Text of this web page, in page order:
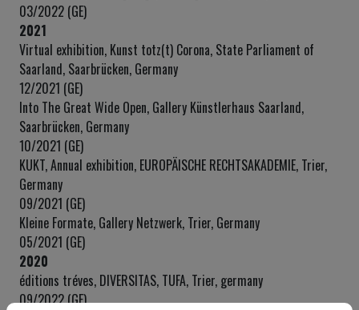
03/2022 (GE)
2021
Virtual exhibition, Kunst totz(t) Corona, State Parliament of
Saarland, Saarbrücken, Germany
12/2021 (GE)
Into The Great Wide Open, Gallery Künstlerhaus Saarland,
Saarbrücken, Germany
10/2021 (GE)
KUKT, Annual exhibition, EUROPÄISCHE RECHTSAKADEMIE, Trier,
Germany
09/2021 (GE)
Kleine Formate, Gallery Netzwerk, Trier, Germany
05/2021 (GE)
2020
éditions tréves, DIVERSITAS, TUFA, Trier, germany
09/2022 (GE)